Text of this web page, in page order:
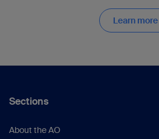
Learn more
Sections
About the AO